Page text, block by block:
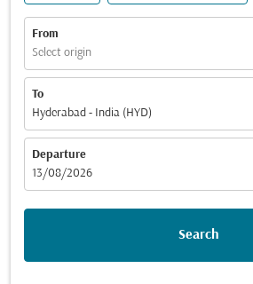
From
Select origin
To
Hyderabad - India (HYD)
Departure
fc-booking-departure-date-aria-label
13/08/2026
Search